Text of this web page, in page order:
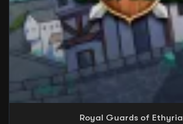
Royal Guards of Ethyria